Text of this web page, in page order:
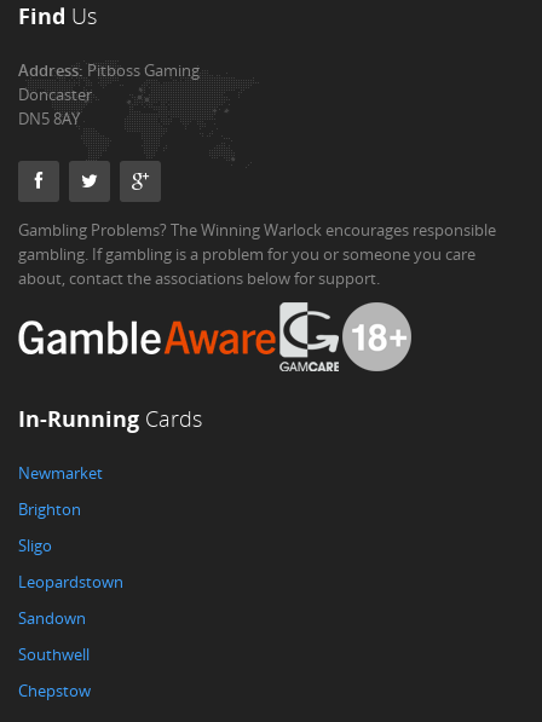
Find Us
Address:Pitboss Gaming
Doncaster
DN5 8AY
Gambling Problems? The Winning Warlock encourages responsible
gambling. If gambling is a problem for you or someone you care
about, contact the associations below for support.
In-Running Cards
Newmarket
Brighton
Sligo
Leopardstown
Sandown
Southwell
Chepstow